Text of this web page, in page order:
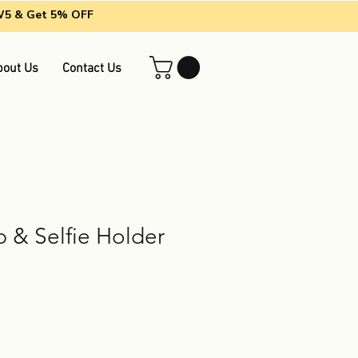
& Get 5% OFF
Us Contact Us
& Selfie Holder